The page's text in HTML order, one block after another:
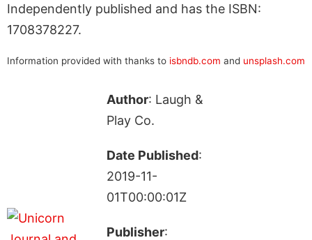
Independently published and has the ISBN:
1708378227.
Information provided with thanks to isbndb.com and unsplash.com
Author: Laugh &
Play Co.
Date Published:
2019-11-
01T00:00:01Z
Publisher: